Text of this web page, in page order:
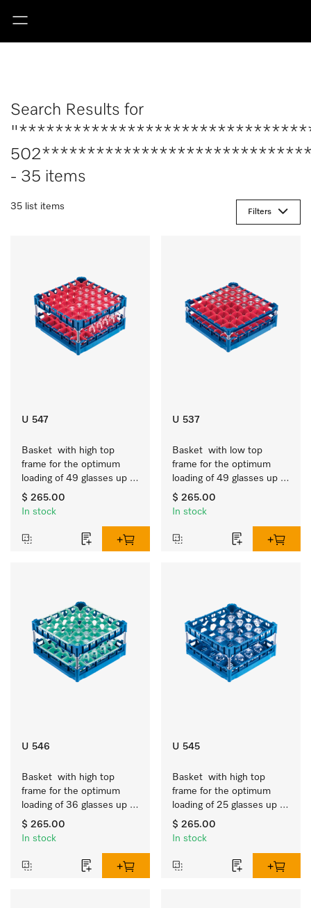
Search Results for
- 35 items
35 list items
Filters
U 547
Basket  with high top
frame for the optimum
loading of 49 glasses up
to 9 inches tall.
$ 265.00
In stock
U 537
Basket  with low top
frame for the optimum
loading of 49 glasses up
to 7.9 inches tall.
$ 265.00
In stock
U 546
Basket  with high top
frame for the optimum
loading of 36 glasses up
to 9 inches tall.
$ 265.00
In stock
U 545
Basket  with high top
frame for the optimum
loading of 25 glasses up
to 9 inches tall.
$ 265.00
In stock